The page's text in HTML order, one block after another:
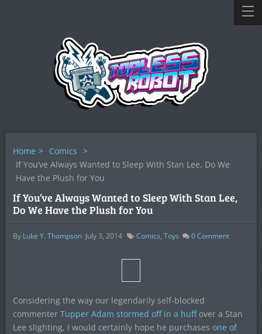
Home > Comics >
If You’ve Always Wanted to Sleep With Stan Lee, Do We
Have the Plush for You
If You’ve Always Wanted to Sleep With Stan Lee,
Do We Have the Plush for You
By Luke Y. Thompson July 3, 2014 Comics, Toys 0Comment
Considering the way our legendarily self-blocked
commenter Tupper Adam stormed off in a huffover a Stan
Lee slighting, I would certainly hope he purchases one of